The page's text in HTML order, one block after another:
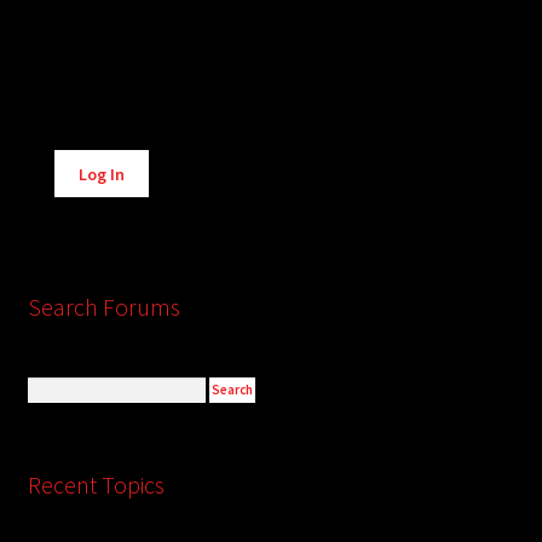
Alternative:
Log In
Search Forums
Recent Topics